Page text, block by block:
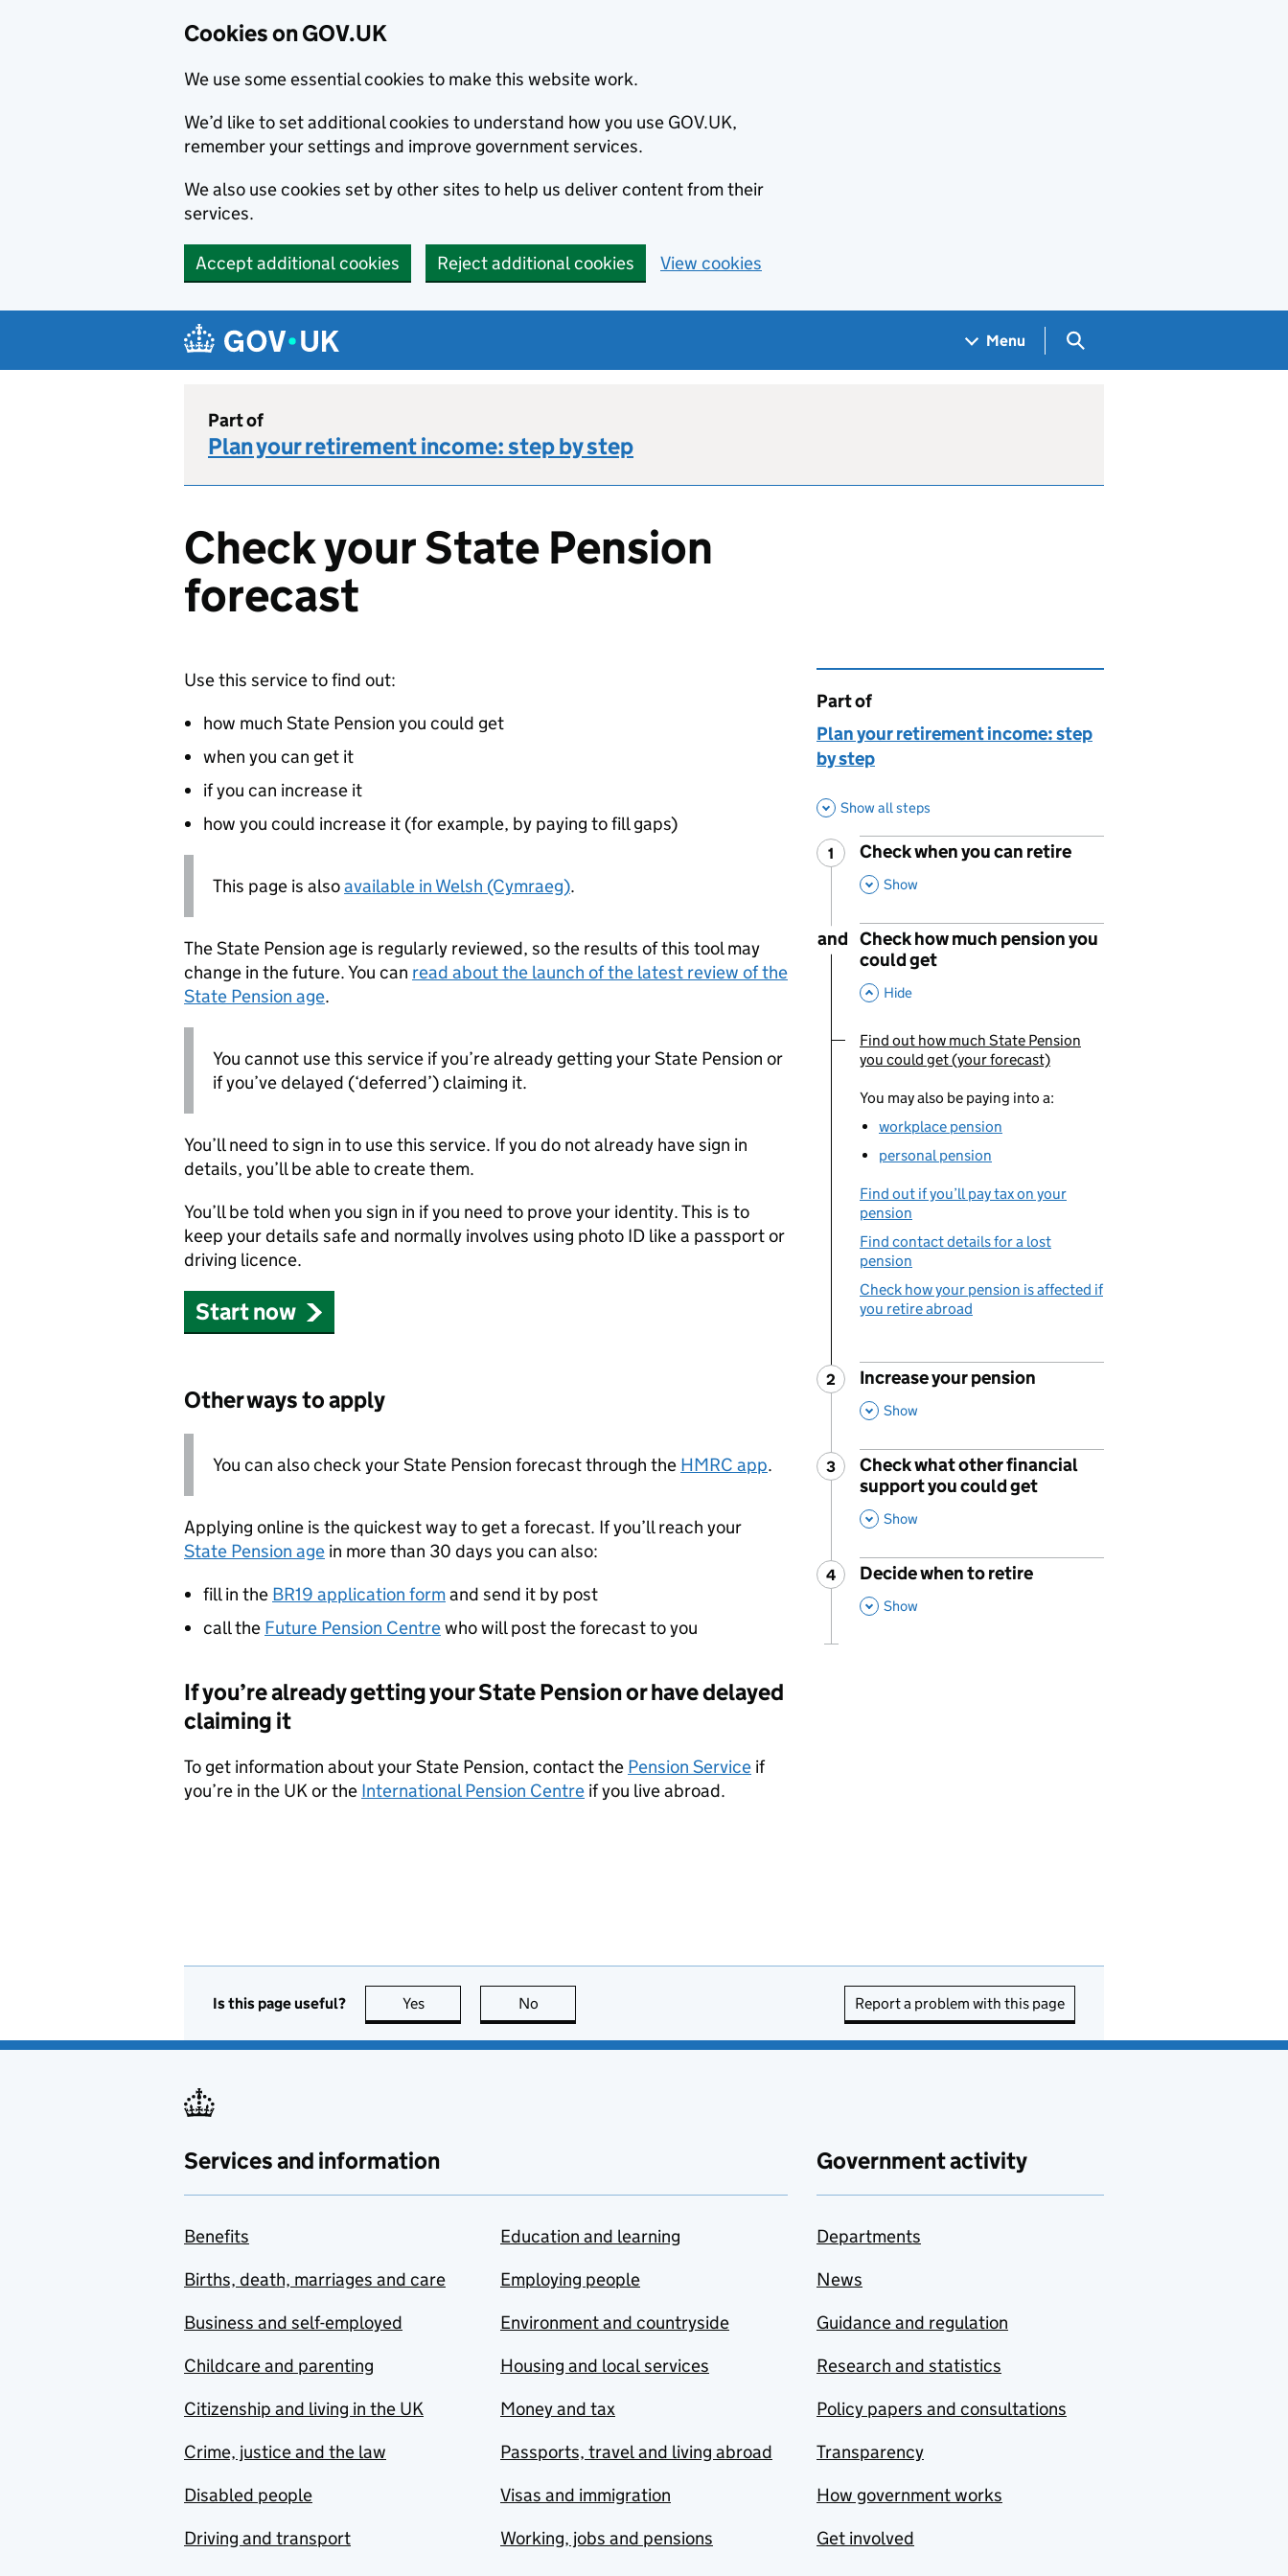
Cookies on GOV.UK
We use some essential cookies to make this website work.
We’d like to set additional cookies to understand how you use GOV.UK,
remember your settings and improve government services.
We also use cookies set by other sites to help us deliver content from their
services.
Accept additional cookies Reject additional cookies View cookies
Navigation menu
Menu Search GOV.UK
Part of
Plan your retirement income: step by step
Check your State Pension
forecast
Use this service to find out:
how much State Pension you could get
when you can get it
if you can increase it
how you could increase it (for example, by paying to fill gaps)
This page is alsoavailable in Welsh (Cymraeg).
The State Pension age is regularly reviewed, so the results of this tool may
change in the future. You can read about the launch of the latest review of the
State Pension age.
You cannot use this service if you’re already getting your State Pension or
if you’ve delayed (‘deferred’) claiming it.
You’ll need to sign in to use this service. If you do not already have sign in
details, you’ll be able to create them.
You’ll be told when you sign in if you need to prove your identity. This is to
keep your details safe and normally involves using photo ID like a passport or
driving licence.
Start now
Other ways to apply
You can also check your State Pension forecast through the HMRC app.
Applying online is the quickest way to get a forecast. If you’ll reach your
State Pension age in more than 30 days you can also:
fill in the BR19 application formand send it by post
call the Future Pension Centrewho will post the forecast to you
If you’re already getting your State Pension or have delayed
claiming it
To get information about your State Pension, contact the Pension Service if
you’re in the UK or the International Pension Centre if you live abroad.
This page is
Part of
Plan your retirement income: step
by step
Show all steps
Step
1
Check when you can retire
,
Show
and Check how much pension you
could get
Hide
You are currently viewing:
Find out how much State Pension
you could get (your forecast)
You may also be paying into a:
workplace pension
personal pension
Find out if you’ll pay tax on your
pension
Find contact details for a lost
pension
Check how your pension is affected if
you retire abroad
Step
2 :
Increase your pension
,
Show
Step
3 :
Check what other financial
support you could get
Show
Step
4 :
Decide when to retire
,
Show
Is this page useful? Yes this page is useful
No Report a problem with this page
Services and information
Benefits
Births, death, marriages and care
Business and self-employed
Childcare and parenting
Citizenship and living in the UK
Crime, justice and the law
Disabled people
Driving and transport
Education and learning
Employing people
Environment and countryside
Housing and local services
Money and tax
Passports, travel and living abroad
Visas and immigration
Working, jobs and pensions
Government activity
Departments
News
Guidance and regulation
Research and statistics
Policy papers and consultations
Transparency
How government works
Get involved